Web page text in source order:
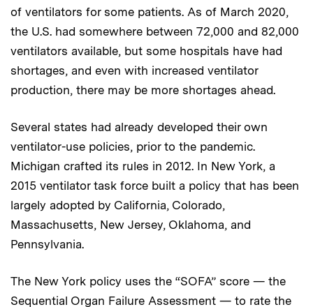
of ventilators for some patients. As of March 2020,
the U.S. had somewhere between 72,000 and 82,000
ventilators available, but some hospitals have had
shortages, and even with increased ventilator
production, there may be more shortages ahead.
Several states had already developed their own
ventilator-use policies, prior to the pandemic.
Michigan crafted its rules in 2012. In New York, a
2015 ventilator task force built a policy that has been
largely adopted by California, Colorado,
Massachusetts, New Jersey, Oklahoma, and
Pennsylvania.
The New York policy uses the “SOFA” score — the
Sequential Organ Failure Assessment — to rate the